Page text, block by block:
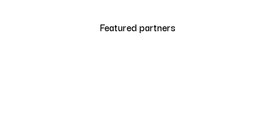
Featured partners